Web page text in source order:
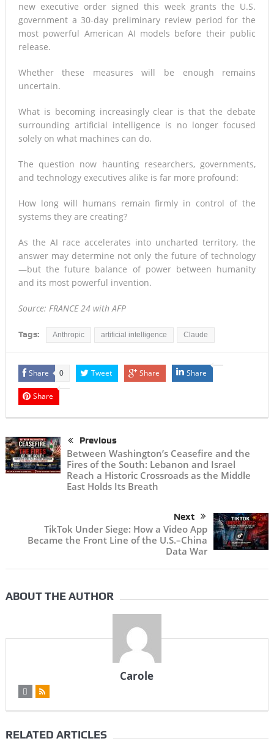
new executive order signed this week grants the U.S.
government a 30-day preliminary review period for the
most powerful American AI models before their public
release.
Whether these measures will be enough remains
uncertain.
What is becoming increasingly clear is that the debate
surrounding artificial intelligence is no longer focused
solely on what machines can do.
The question now haunting researchers, governments,
and technology executives alike is far more profound:
How long will humans remain firmly in control of the
systems they are creating?
As the AI race accelerates into uncharted territory, the
answer may determine not only the future of technology
—but the future balance of power between humanity
and its most powerful invention.
Source: FRANCE 24 with AFP
Tags: Anthropic artificial intelligence Claude
Share 0 Tweet Share Share
Share
Previous
Between Washington’s Ceasefire and the
Fires of the South: Lebanon and Israel
Reach a Historic Crossroads as the Middle
East Holds Its Breath
Next
TikTok Under Siege: How a Video App
Became the Front Line of the U.S.–China
Data War
ABOUT THE AUTHOR
Carole
RELATED ARTICLES